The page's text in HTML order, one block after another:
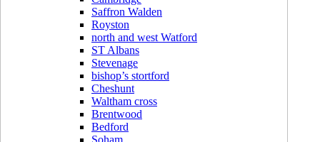
Saffron Walden
Royston
north and west Watford
ST Albans
Stevenage
bishop’s stortford
Cheshunt
Waltham cross
Brentwood
Bedford
Soham